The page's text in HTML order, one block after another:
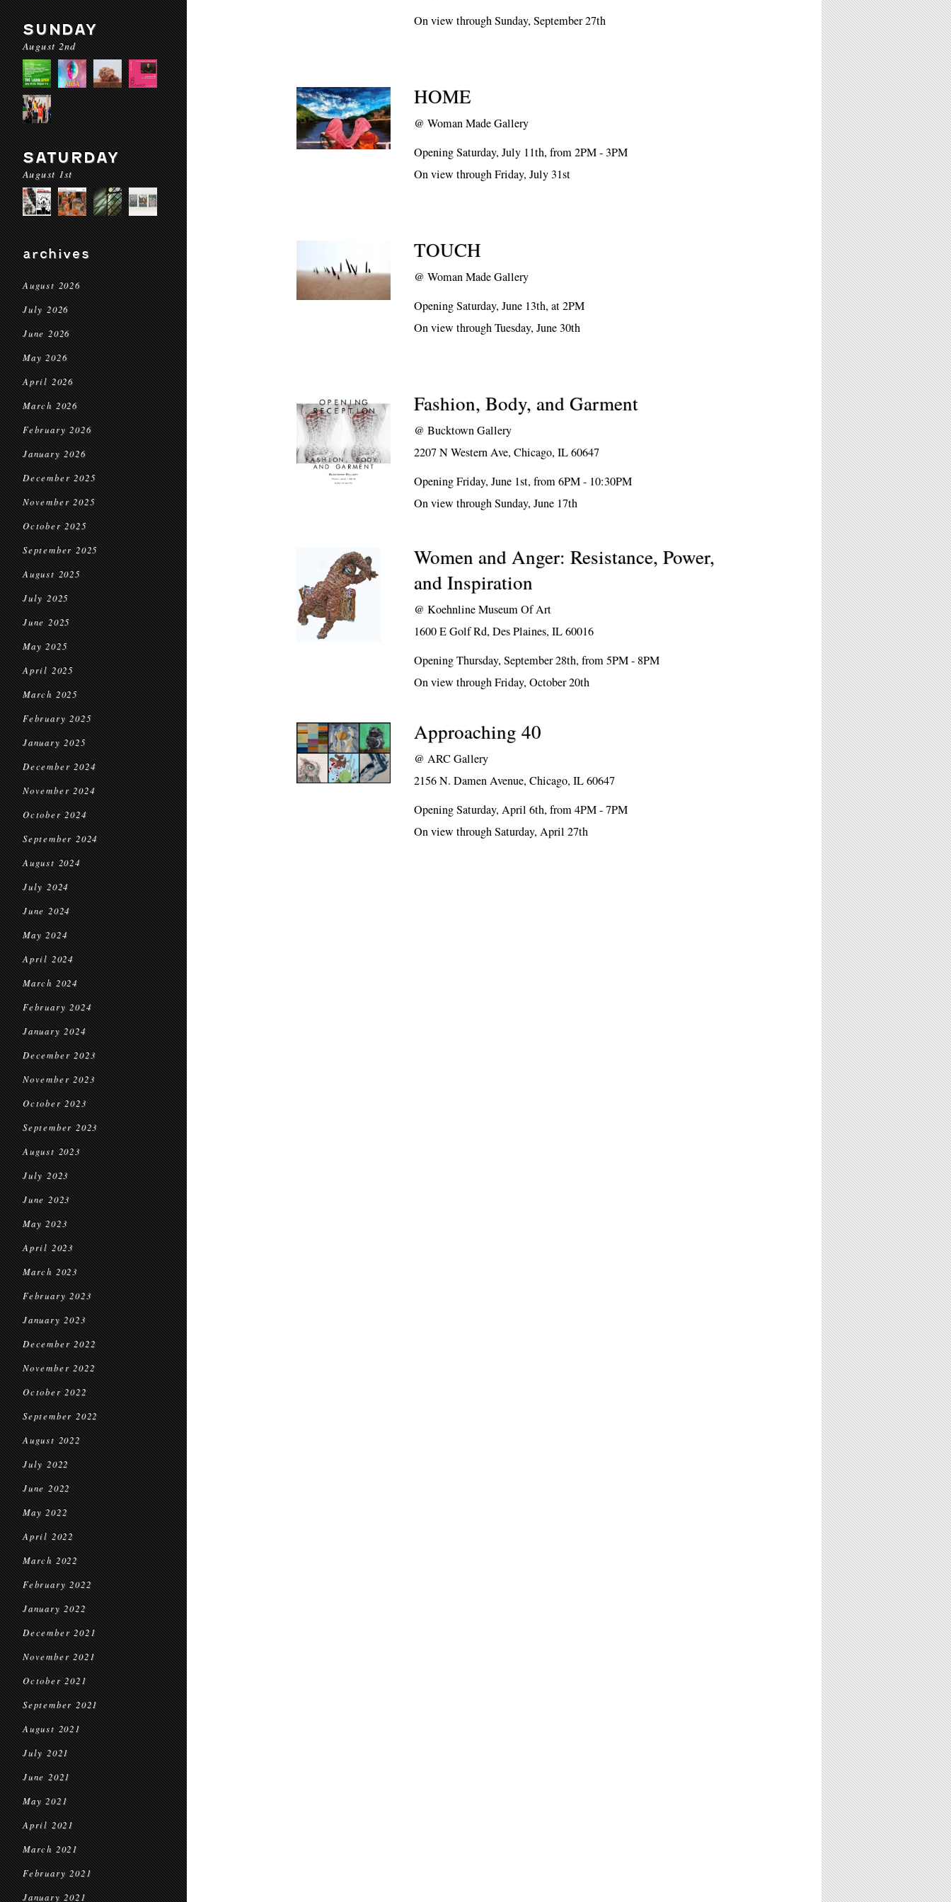
SUNDAY
August 2nd
SATURDAY
August 1st
archives
August 2026
July 2026
June 2026
May 2026
April 2026
March 2026
February 2026
January 2026
December 2025
November 2025
October 2025
September 2025
August 2025
July 2025
June 2025
May 2025
April 2025
March 2025
February 2025
January 2025
December 2024
November 2024
October 2024
September 2024
August 2024
July 2024
June 2024
May 2024
April 2024
March 2024
February 2024
January 2024
December 2023
November 2023
October 2023
September 2023
August 2023
July 2023
June 2023
May 2023
April 2023
March 2023
February 2023
January 2023
December 2022
November 2022
October 2022
September 2022
August 2022
July 2022
June 2022
May 2022
April 2022
March 2022
February 2022
January 2022
December 2021
November 2021
October 2021
September 2021
August 2021
July 2021
June 2021
May 2021
April 2021
March 2021
February 2021
January 2021
On view through Sunday, September 27th
HOME
@Woman Made Gallery
Opening Saturday, July 11th, from 2PM - 3PM
On view through Friday, July 31st
TOUCH
@Woman Made Gallery
Opening Saturday, June 13th, at 2PM
On view through Tuesday, June 30th
Fashion, Body, and Garment
@Bucktown Gallery
2207 N Western Ave, Chicago, IL 60647
Opening Friday, June 1st, from 6PM - 10:30PM
On view through Sunday, June 17th
Women and Anger: Resistance, Power,
and Inspiration
@Koehnline Museum Of Art
1600 E Golf Rd, Des Plaines, IL 60016
Opening Thursday, September 28th, from 5PM - 8PM
On view through Friday, October 20th
Approaching 40
@ARC Gallery
2156 N. Damen Avenue, Chicago, IL 60647
Opening Saturday, April 6th, from 4PM - 7PM
On view through Saturday, April 27th